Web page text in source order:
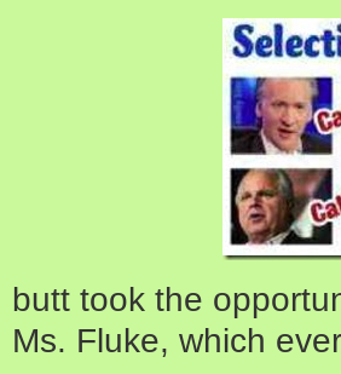
butt took the
Ms. Fluke, which